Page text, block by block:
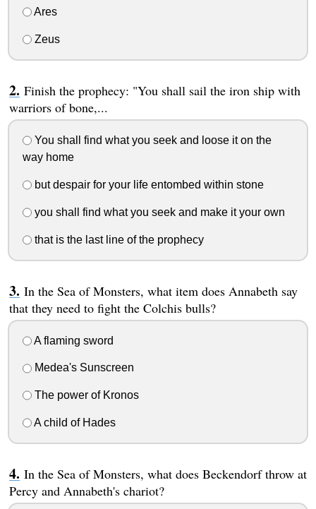
Ares
Zeus
Finish the prophecy: "You shall sail the iron ship with
warriors of bone,...
You shall find what you seek and loose it on the
way home
but despair for your life entombed within stone
you shall find what you seek and make it your own
that is the last line of the prophecy
In the Sea of Monsters, what item does Annabeth say
that they need to fight the Colchis bulls?
A flaming sword
Medea's Sunscreen
The power of Kronos
A child of Hades
In the Sea of Monsters, what does Beckendorf throw at
Percy and Annabeth's chariot?